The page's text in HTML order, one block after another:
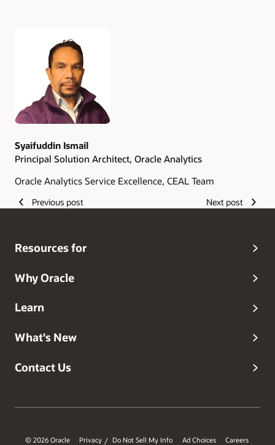
Authors
Syaifuddin Ismail
Principal Solution Architect, Oracle Analytics
Oracle Analytics Service Excellence, CEAL Team
Previous post Next post
Resources for
Why Oracle
Learn
What's New
Contact Us
© 2026 Oracle Privacy / Do Not Sell My Info Ad Choices Careers